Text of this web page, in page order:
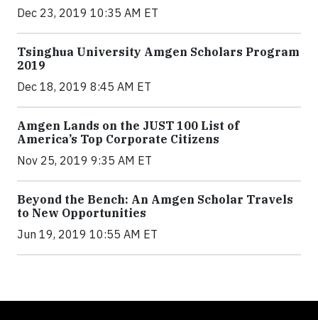
Dec 23, 2019 10:35 AM ET
Tsinghua University Amgen Scholars Program
2019
Dec 18, 2019 8:45 AM ET
Amgen Lands on the JUST 100 List of
America’s Top Corporate Citizens
Nov 25, 2019 9:35 AM ET
Beyond the Bench: An Amgen Scholar Travels
to New Opportunities
Jun 19, 2019 10:55 AM ET